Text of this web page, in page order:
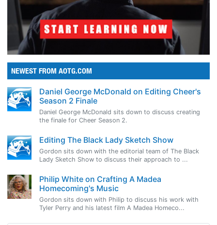
NEWEST FROM AOTG.COM
Daniel George McDonald on Editing Cheer's
Season 2 Finale
Daniel George McDonald sits down to discuss creating
the finale for Cheer Season 2.
Editing The Black Lady Sketch Show
Gordon sits down with the editorial team of The Black
Lady Sketch Show to discuss their approach to ...
Philip White on Crafting A Madea
Homecoming's Music
Gordon sits down with Philip to discuss his work with
Tyler Perry and his latest film A Madea Homeco...